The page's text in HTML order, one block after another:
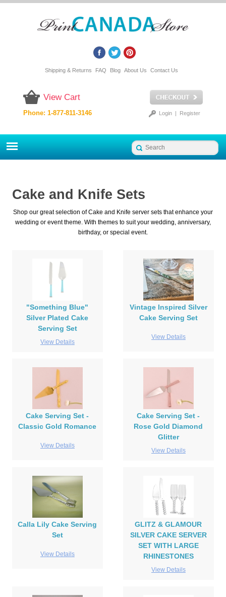
Shipping & Returns FAQ Blog About Us Contact Us
View Cart
Login| Register
Phone: 1-877-811-3146
Cake and Knife Sets
Shop our great selection of Cake and Knife server sets that enhance your
wedding or event theme. With themes to suit your wedding, anniversary,
birthday, or special event.
"Something Blue"
Silver Plated Cake
Serving Set
View Details
Vintage Inspired Silver
Cake Serving Set
View Details
Cake Serving Set -
Classic Gold Romance
View Details
Cake Serving Set -
Rose Gold Diamond
Glitter
View Details
Calla Lily Cake Serving
Set
View Details
GLITZ & GLAMOUR
SILVER CAKE SERVER
SET WITH LARGE
RHINESTONES
View Details